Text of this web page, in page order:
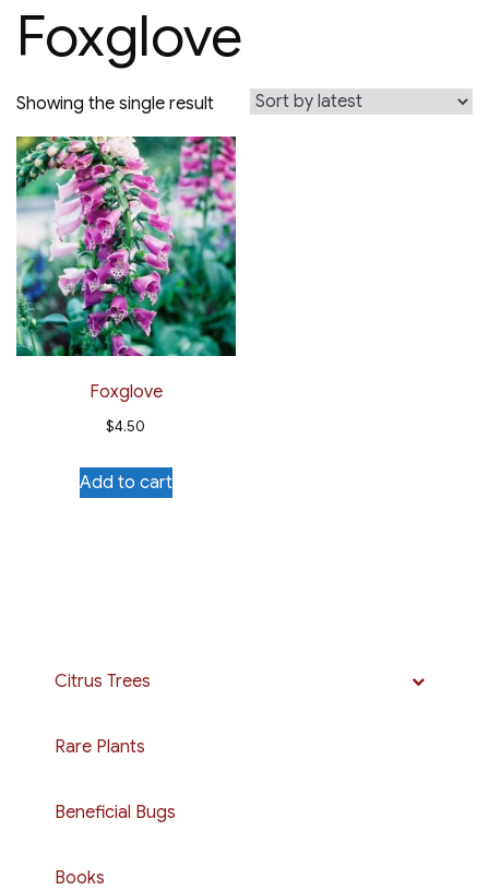
Foxglove
Showing the single result
Foxglove
$4.50
Add to cart
Citrus Trees
Rare Plants
Beneficial Bugs
Books